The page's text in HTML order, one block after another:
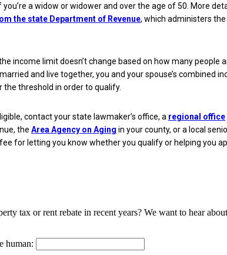
you’re a widow or widower and over the age of 50. More
the state Department of Revenue, which administers the
income limit doesn’t change based on how many people
and live together, you and your spouse’s combined
the threshold in order to qualify.
contact your state lawmaker’s office, a regional office
the Area Agency on Aging in your county, or a local
for letting you know whether you qualify or helping you